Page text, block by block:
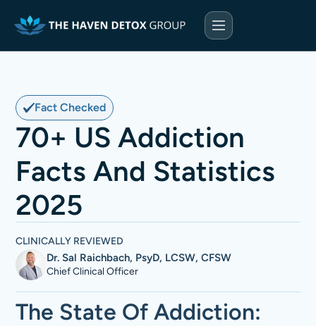
Fact Checked
70+ US Addiction
Facts And Statistics
2025
CLINICALLY REVIEWED
Dr. Sal Raichbach, PsyD, LCSW, CFSW
Chief Clinical Officer
The State Of Addiction: